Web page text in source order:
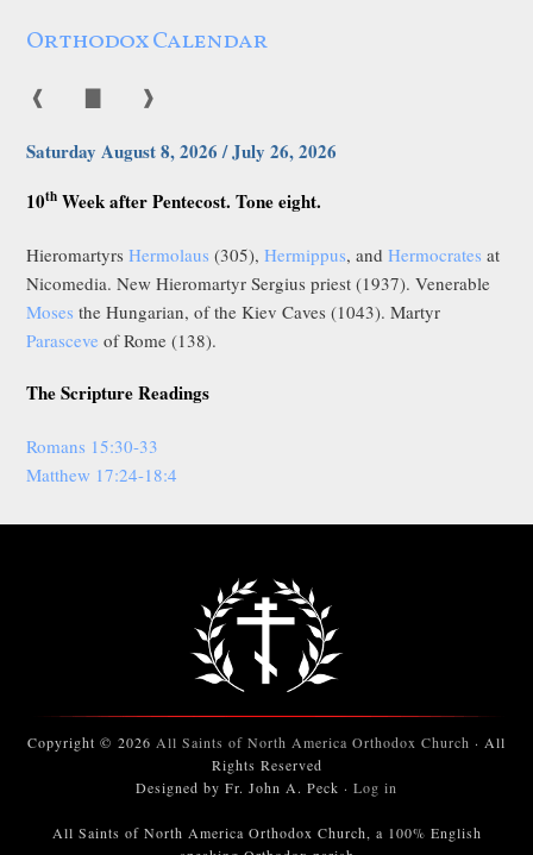
Orthodox Calendar
❰ ❱
Saturday August 8, 2026 / July 26, 2026
10th Week after Pentecost. Tone eight.
HieromartyrsHermolaus (305),Hermippus, andHermocrates at
Nicomedia. New Hieromartyr Sergius priest (1937). Venerable
Moses the Hungarian, of the Kiev Caves (1043). Martyr
Parasceve of Rome (138).
The Scripture Readings
Romans 15:30-33
Matthew 17:24-18:4
Copyright © 2026 All Saints of North America Orthodox Church · All
Rights Reserved
Designed by Fr. John A. Peck · Log in
All Saints of North America Orthodox Church, a 100% English